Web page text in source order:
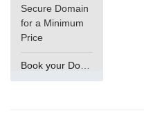
Secure Domain
for a Minimum
Price